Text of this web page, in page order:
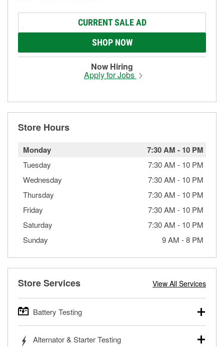
CURRENT SALE AD
SHOP NOW
Now Hiring
Apply for Jobs
Store Hours
Monday 7:30 AM - 10 PM
Tuesday 7:30 AM - 10 PM
Wednesday
7:30 AM - 10 PM
Thursday
7:30 AM - 10 PM
Friday
7:30 AM - 10 PM
Saturday
7:30 AM - 10 PM
Sunday
9 AM -8 PM
Store Services View All Services
Battery Testing
trucks, SUVs, commercial and heavy-duty vehicles, and
Alternator & Starter Testing